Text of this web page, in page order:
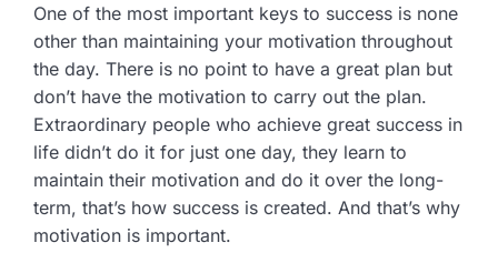
One of the most important keys to success is none
other than maintaining your motivation throughout
the day. There is no point to have a great plan but
don’t have the motivation to carry out the plan.
Extraordinary people who achieve great success in
life didn’t do it for just one day, they learn to
maintain their motivation and do it over the long-
term, that’s how success is created. And that’s why
motivation is important.